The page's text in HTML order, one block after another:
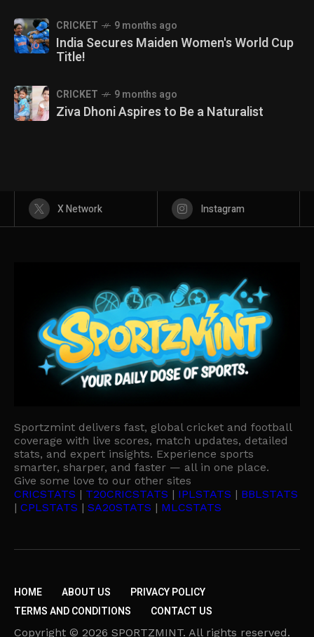
CRICKET 9 months ago
India Secures Maiden Women's World Cup
Title!
CRICKET 9 months ago
Ziva Dhoni Aspires to Be a Naturalist
X Network Instagram
Sportzmint delivers fast, global cricket and football
coverage with live scores, match updates, detailed
stats, and expert insights. Experience sports
smarter, sharper, and faster — all in one place.
Give some love to our other sites
CRICSTATS | T20CRICSTATS | IPLSTATS | BBLSTATS
| CPLSTATS | SA20STATS | MLCSTATS
HOME ABOUT US
PRIVACY POLICY
TERMS AND CONDITIONS
CONTACT US
Copyright © 2026 SPORTZMINT. All rights reserved.